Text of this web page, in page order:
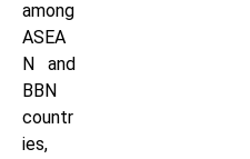
among
ASEA
N and
BBN
countr
ies,